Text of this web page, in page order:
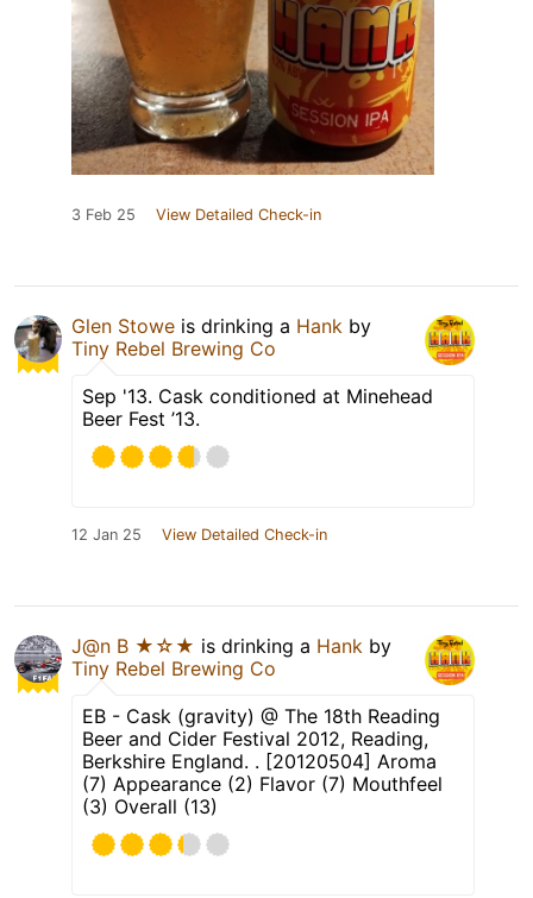
3 Feb 25 View Detailed Check-in
Glen Stowe is drinking a Hank by
Tiny Rebel Brewing Co
Sep '13. Cask conditioned at Minehead
Beer Fest ’13.
12 Jan 25 View Detailed Check-in
J@n B ★☆★ is drinking a Hank by
Tiny Rebel Brewing Co
EB - Cask (gravity) @ The 18th Reading
Beer and Cider Festival 2012, Reading,
Berkshire England. . [20120504] Aroma
(7) Appearance (2) Flavor (7) Mouthfeel
(3) Overall (13)